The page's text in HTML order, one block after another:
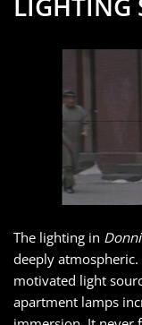
The lighting in
deeply atmospheric.
motivated light
apartment lamps